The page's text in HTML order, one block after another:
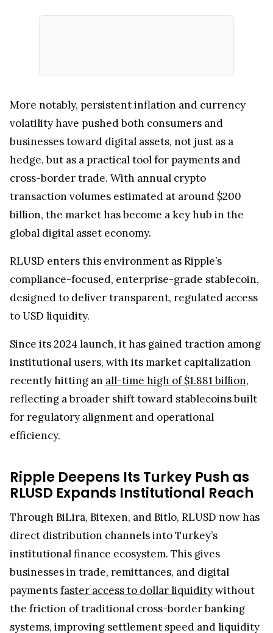
More notably, persistent inflation and currency
volatility have pushed both consumers and
businesses toward digital assets, not just as a
hedge, but as a practical tool for payments and
cross-border trade. With annual crypto
transaction volumes estimated at around $200
billion, the market has become a key hub in the
global digital asset economy.
RLUSD enters this environment as Ripple’s
compliance-focused, enterprise-grade stablecoin,
designed to deliver transparent, regulated access
to USD liquidity.
Since its 2024 launch, it has gained traction among
institutional users, with its market capitalization
recently hitting an all-time high of $1.881 billion,
reflecting a broader shift toward stablecoins built
for regulatory alignment and operational
efficiency.
Ripple Deepens Its Turkey Push as
RLUSD Expands Institutional Reach
Through BiLira, Bitexen, and Bitlo, RLUSD now has
direct distribution channels into Turkey’s
institutional finance ecosystem. This gives
businesses in trade, remittances, and digital
paymentsfaster access to dollar liquidity without
the friction of traditional cross-border banking